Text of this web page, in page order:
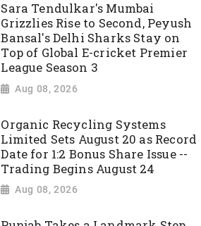
Sara Tendulkar's Mumbai
Grizzlies Rise to Second, Peyush
Bansal's Delhi Sharks Stay on
Top of Global E-cricket Premier
League Season 3
Aug 08, 2026
Organic Recycling Systems
Limited Sets August 20 as Record
Date for 1:2 Bonus Share Issue --
Trading Begins August 24
Aug 08, 2026